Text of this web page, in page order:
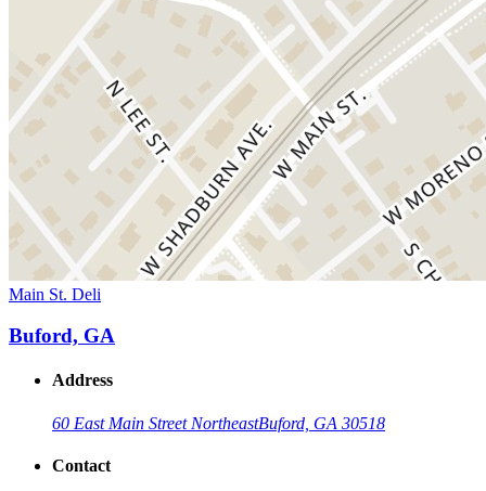
Main St. Deli
Buford, GA
Address
60 East Main Street NortheastBuford, GA 30518
Contact